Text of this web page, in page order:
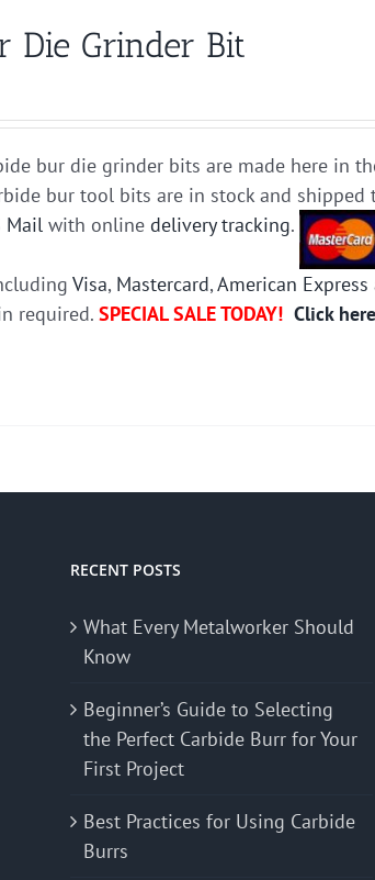
Die Grinder Bit
bur die grinder bits are made here in
bur tool bits are in stock and
Mail with onlinedelivery tracking.
Visa, Mastercard,American Express
required.SPECIAL SALE TODAY! Click
RECENT POSTS
What Every Metalworker Should
Know
Beginner’s Guide to Selecting
the Perfect Carbide Burr for Your
First Project
Best Practices for Using Carbide
Burrs